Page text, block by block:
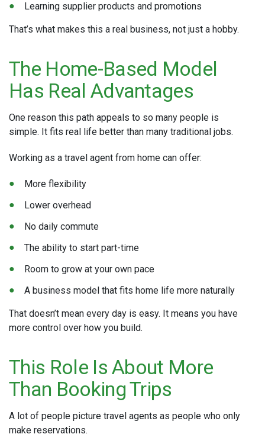
Learning supplier products and promotions
That’s what makes this a real business, not just a hobby.
The Home-Based Model
Has Real Advantages
One reason this path appeals to so many people is
simple. It fits real life better than many traditional jobs.
Working as a travel agent from home can offer:
More flexibility
Lower overhead
No daily commute
The ability to start part-time
Room to grow at your own pace
A business model that fits home life more naturally
That doesn’t mean every day is easy. It means you have
more control over how you build.
This Role Is About More
Than Booking Trips
A lot of people picture travel agents as people who only
make reservations.